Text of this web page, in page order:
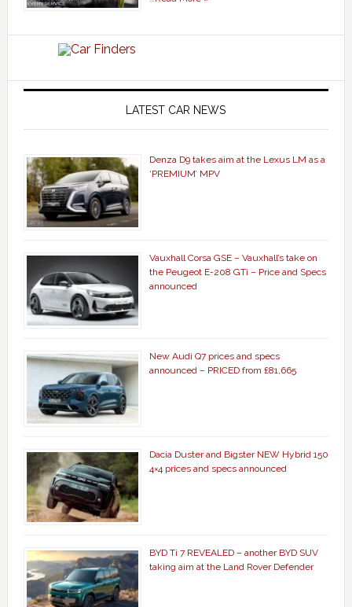
LATEST CAR NEWS
Denza D9 takes aim at the Lexus LM as a
‘PREMIUM’ MPV
Vauxhall Corsa GSE – Vauxhall’s take on
the Peugeot E-208 GTi – Price and Specs
announced
New Audi Q7 prices and specs
announced – PRICED from £81,665
Dacia Duster and Bigster NEW Hybrid 150
4×4 prices and specs announced
BYD Ti 7 REVEALED – another BYD SUV
taking aim at the Land Rover Defender